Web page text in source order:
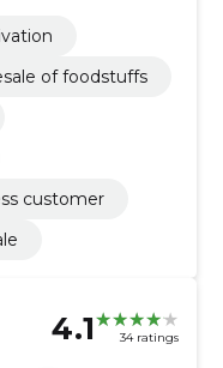
of foodstuffs
customer
4.1 34 ratings